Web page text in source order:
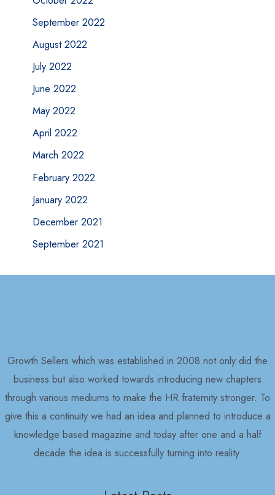
September 2022
August 2022
July 2022
June 2022
May 2022
April 2022
March 2022
February 2022
January 2022
December 2021
September 2021
Growth Sellers which was established in 2008 not only did the
business but also worked towards introducing new chapters
through various mediums to make the HR fraternity stronger. To
give this a continuity we had an idea and planned to introduce a
knowledge based magazine and today after one and a half
decade the idea is successfully turning into reality.